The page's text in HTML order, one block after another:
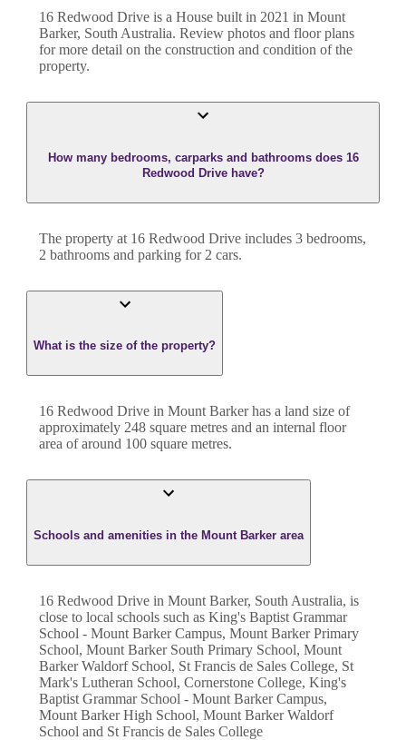
16 Redwood Drive is a House built in 2021 in Mount
Barker, South Australia. Review photos and floor plans
for more detail on the construction and condition of the
property.
How many bedrooms, carparks and bathrooms does 16
Redwood Drive have?
The property at 16 Redwood Drive includes 3 bedrooms,
2 bathrooms and parking for 2 cars.
What is the size of the property?
16 Redwood Drive in Mount Barkerhas a land size of
approximately 248 square metres and an internal floor
area of around 100 square metres.
Schools and amenities in the Mount Barker area
16 Redwood Drive in Mount Barker, South Australia, is
close to local schools such as King's Baptist Grammar
School - Mount Barker Campus, Mount Barker Primary
School, Mount Barker South Primary School, Mount
Barker Waldorf School, St Francis de Sales College, St
Mark's Lutheran School, Cornerstone College, King's
Baptist Grammar School - Mount Barker Campus,
Mount Barker High School, Mount Barker Waldorf
School and St Francis de Sales College